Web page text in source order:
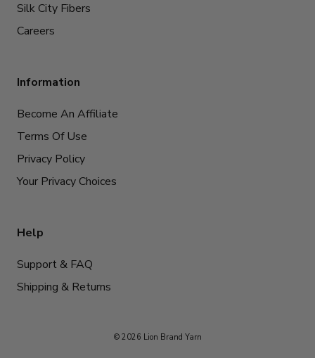
Silk City Fibers
Careers
Information
Become An Affiliate
Terms Of Use
Privacy Policy
Your Privacy Choices
Help
Support & FAQ
Shipping & Returns
© 2026 Lion Brand Yarn